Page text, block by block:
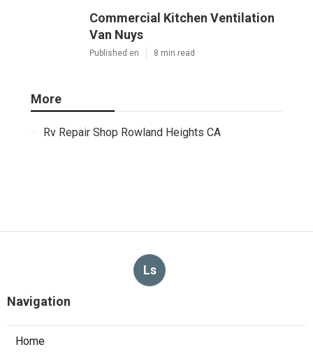
Commercial Kitchen Ventilation
Van Nuys
Published en 8 min read
More
Rv Repair Shop Rowland Heights CA
Ls
Navigation
Home